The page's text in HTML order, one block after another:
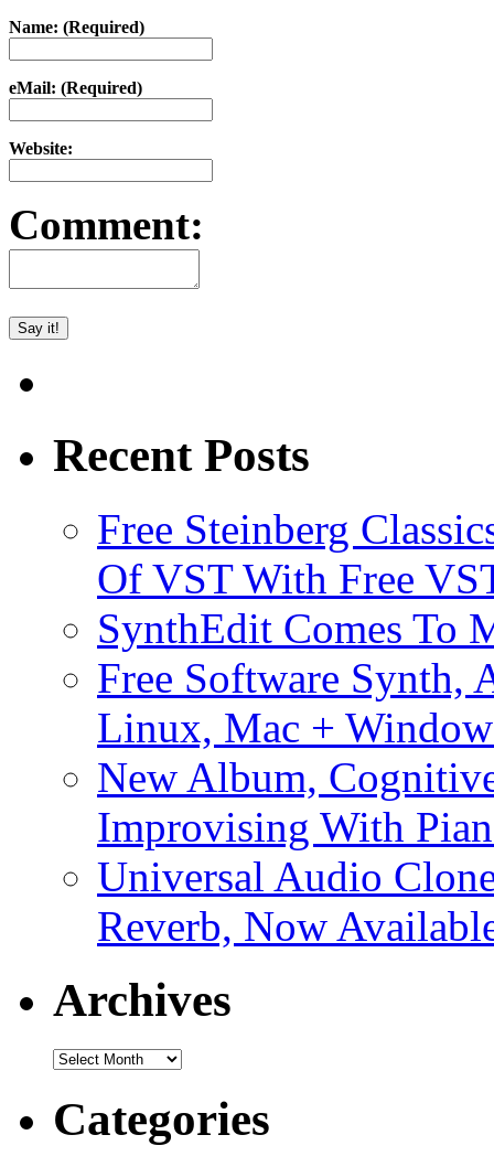
Name: (Required)
eMail: (Required)
Website:
Comment:
Recent Posts
Free Steinberg
Of VST With Free
SynthEdit Comes To
Free Software Synth,
Linux, Mac +
New Album,
Improvising With
Universal Audio
Reverb, Now
Archives
Archives
Categories